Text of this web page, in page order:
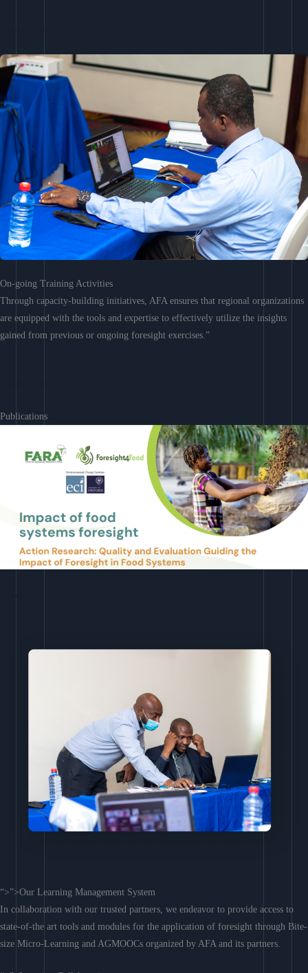
On-going Training Activities
Through capacity-building initiatives, AFA ensures that regional organizations
are equipped with the tools and expertise to effectively utilize the insights
gained from previous or ongoing foresight exercises.”
Publications
“>”>Our Learning Management System
In collaboration with our trusted partners, we endeavor to provide access to
state-of-the art tools and modules for the application of foresight through Bite-
size Micro-Learning and AGMOOCs organized by AFA and its partners.